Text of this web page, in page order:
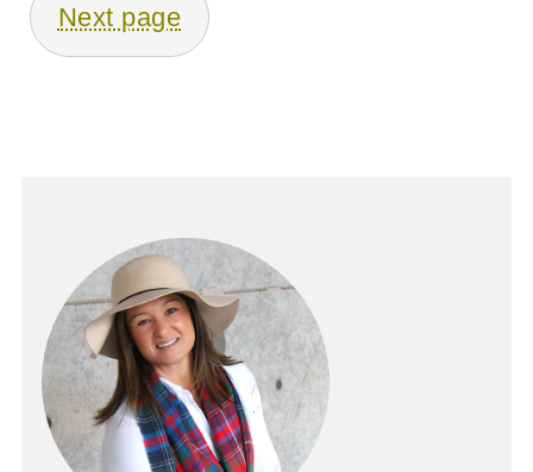
Next page